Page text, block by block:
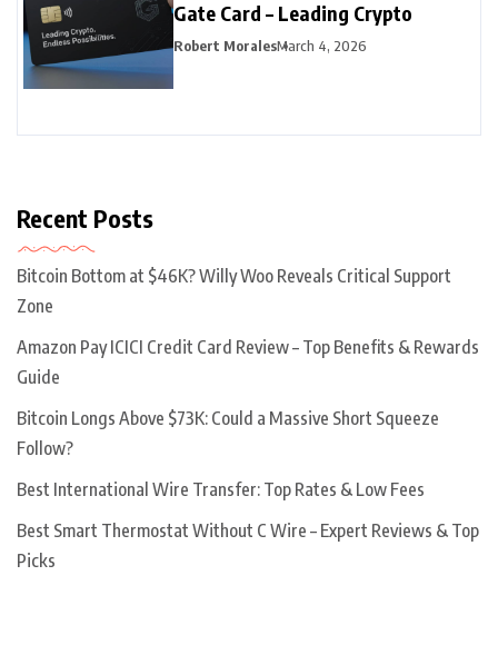
Gate Card – Leading Crypto
Robert MoralesMarch 4, 2026
Recent Posts
Bitcoin Bottom at $46K? Willy Woo Reveals Critical Support
Zone
Amazon Pay ICICI Credit Card Review – Top Benefits & Rewards
Guide
Bitcoin Longs Above $73K: Could a Massive Short Squeeze
Follow?
Best International Wire Transfer: Top Rates & Low Fees
Best Smart Thermostat Without C Wire – Expert Reviews & Top
Picks